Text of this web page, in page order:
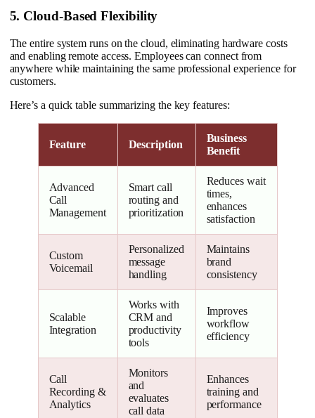
5. Cloud-Based Flexibility
The entire system runs on the cloud, eliminating hardware costs
and enabling remote access. Employees can connect from
anywhere while maintaining the same professional experience for
customers.
Here’s a quick table summarizing the key features:
Feature Description
Business
Benefit
Advanced
Call
Management
Smart call
routing and
prioritization
Reduces wait
times,
enhances
satisfaction
Custom
Voicemail
Personalized
message
handling
Maintains
brand
consistency
Scalable
Integration
Works with
CRM and
productivity
tools
Improves
workflow
efficiency
Call
Recording &
Analytics
Monitors
and
evaluates
call data
Enhances
training and
performance